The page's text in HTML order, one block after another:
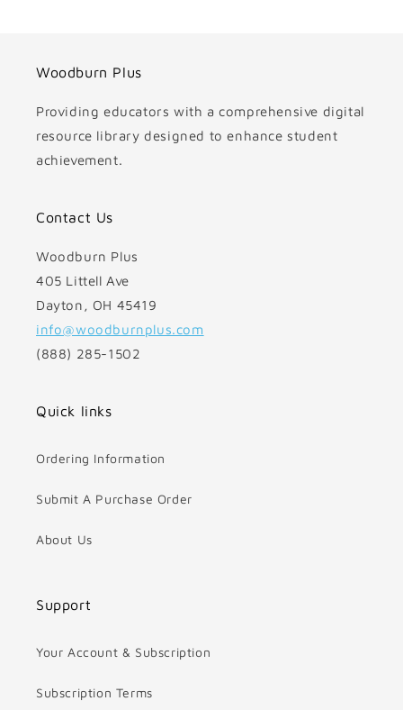
Woodburn Plus
Providing educators with a comprehensive digital
resource library designed to enhance student
achievement.
Contact Us
Woodburn Plus
405 Littell Ave
Dayton, OH 45419
info@woodburnplus.com
(888) 285-1502
Quick links
Ordering Information
Submit A Purchase Order
About Us
Support
Your Account & Subscription
Subscription Terms